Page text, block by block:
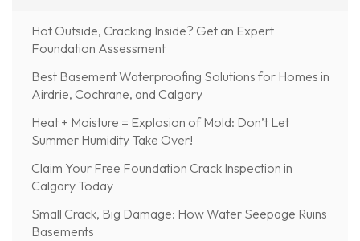
Hot Outside, Cracking Inside? Get an Expert
Foundation Assessment
Best Basement Waterproofing Solutions for Homes in
Airdrie, Cochrane, and Calgary
Heat + Moisture = Explosion of Mold: Don’t Let
Summer Humidity Take Over!
Claim Your Free Foundation Crack Inspection in
Calgary Today
Small Crack, Big Damage: How Water Seepage Ruins
Basements